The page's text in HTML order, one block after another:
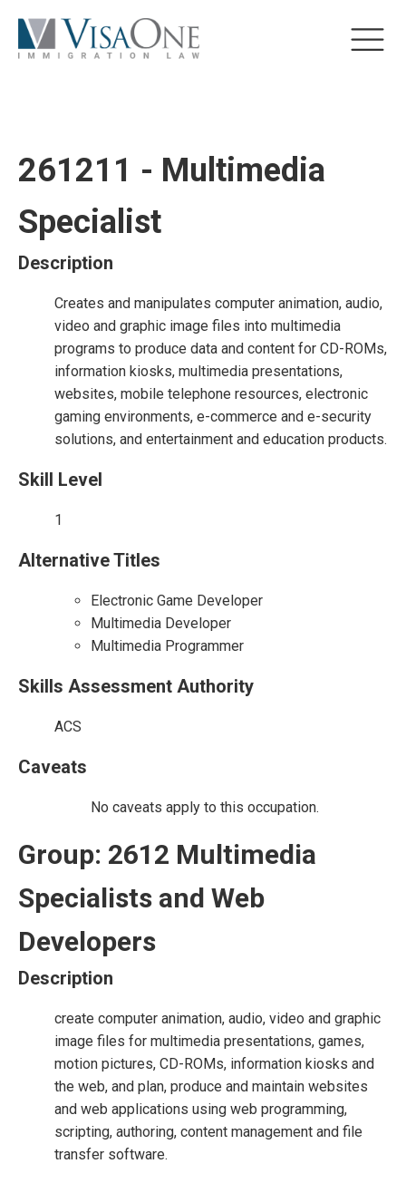
261211 - Multimedia
Specialist
Description
Creates and manipulates computer animation, audio,
video and graphic image files into multimedia
programs to produce data and content for CD-ROMs,
information kiosks, multimedia presentations,
websites, mobile telephone resources, electronic
gaming environments, e-commerce and e-security
solutions, and entertainment and education products.
Skill Level
1
Alternative Titles
Electronic Game Developer
Multimedia Developer
Multimedia Programmer
Skills Assessment Authority
ACS
Caveats
No caveats apply to this occupation.
Group: 2612 Multimedia
Specialists and Web
Developers
Description
create computer animation, audio, video and graphic
image files for multimedia presentations, games,
motion pictures, CD-ROMs, information kiosks and
the web, and plan, produce and maintain websites
and web applications using web programming,
scripting, authoring, content management and file
transfer software.